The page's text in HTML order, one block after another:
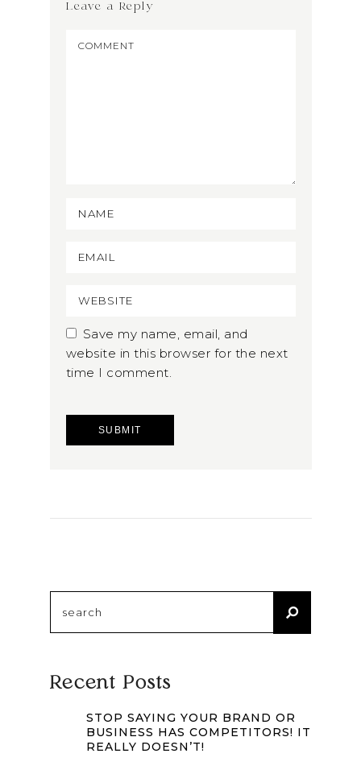
Leave a Reply
Save my name, email, and
website in this browser for the next
time I comment.
for:
Recent Posts
STOP SAYING YOUR BRAND OR
BUSINESS HAS COMPETITORS! IT
REALLY DOESN’T!